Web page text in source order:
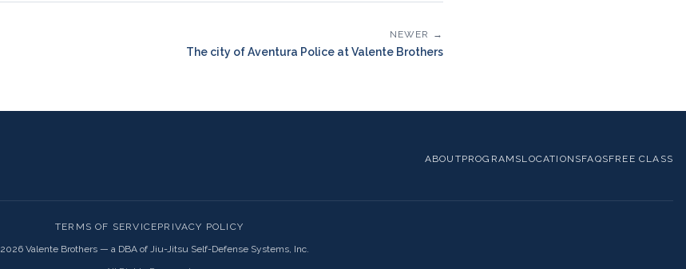
NEWER →
The city of Aventura Police at Valente Brothers
ABOUTPROGRAMSLOCATIONSFAQSFREE CLASS
TERMS OF SERVICEPRIVACY POLICY
2026Valente Brothers — a DBA of Jiu-Jitsu Self-Defense Systems, Inc.